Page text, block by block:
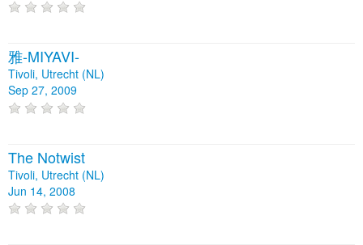
雅-MIYAVI-
Tivoli, Utrecht (NL)
Sep 27, 2009
The Notwist
Tivoli, Utrecht (NL)
Jun 14, 2008